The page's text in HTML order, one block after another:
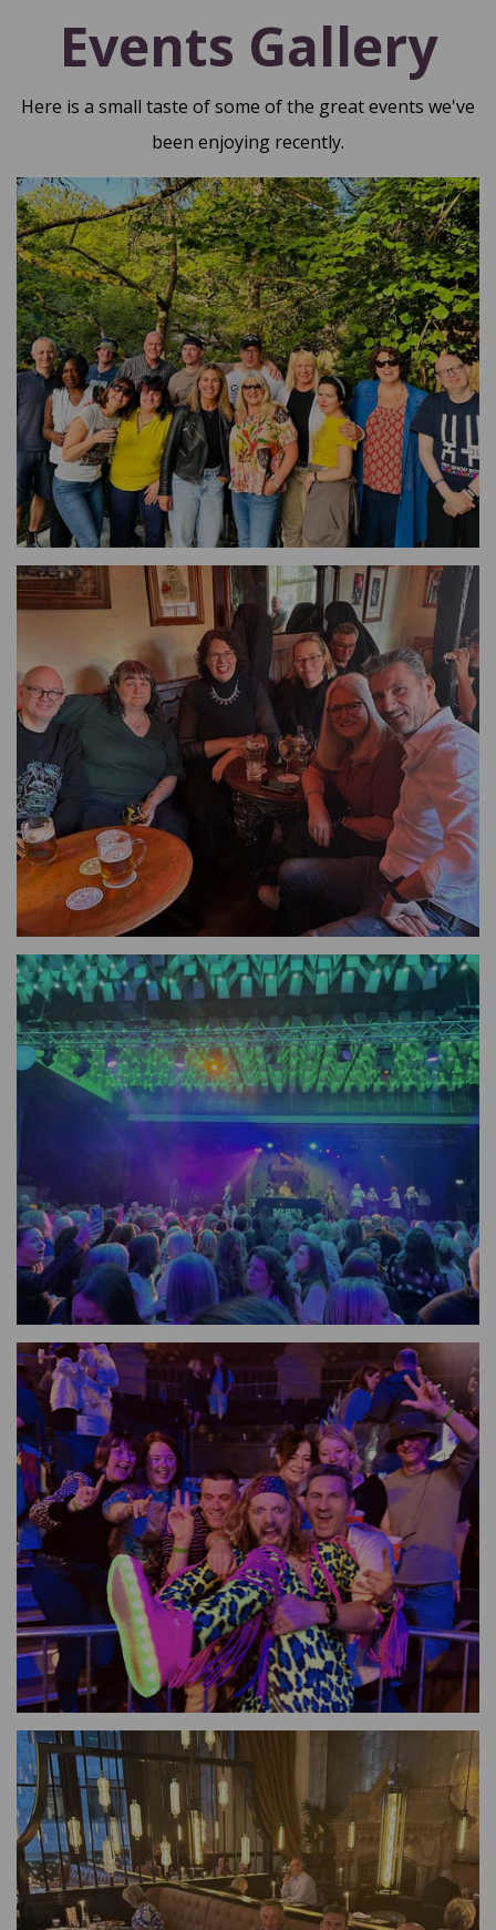
Events Gallery
Here is a small taste of some of the great events we've
been enjoying recently.